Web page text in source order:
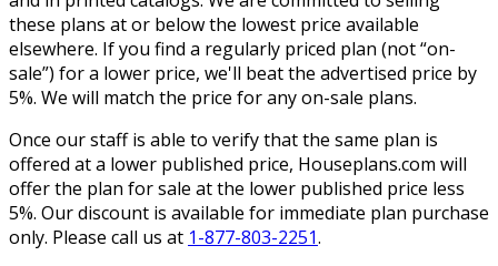
these plans at or below the lowest price available
elsewhere. If you find a regularly priced plan (not “on-
sale”) for a lower price, we'll beat the advertised price by
5%. We will match the price for any on-sale plans.
Once our staff is able to verify that the same plan is
offered at a lower published price, Houseplans.com will
offer the plan for sale at the lower published price less
5%. Our discount is available for immediate plan purchase
only. Please call us at 1-877-803-2251.